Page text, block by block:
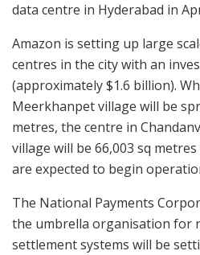
data centre in Hyderabad in
Amazon is setting up large
centres in the city with an
(approximately $1.6 billion).
Meerkhanpet village will be
metres, the centre in
village will be 66,003 sq
are expected to begin
The National Payments
the umbrella organisation for
settlement systems will be